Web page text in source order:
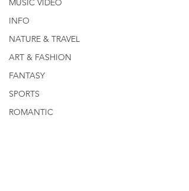
MUSIC VIDEO
INFO
NATURE & TRAVEL
ART & FASHION
FANTASY
SPORTS
ROMANTIC